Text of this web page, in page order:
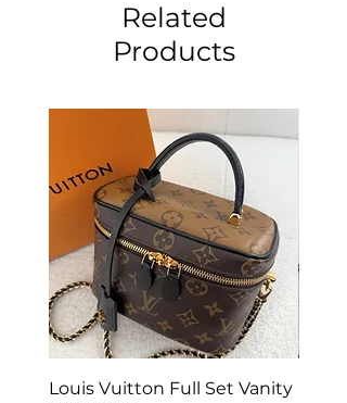
Related
Products
Louis Vuitton Full Set Vanity